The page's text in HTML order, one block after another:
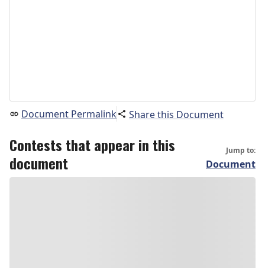
Document Permalink Share this Document
Contests that appear in this
document
Jump to:
Document